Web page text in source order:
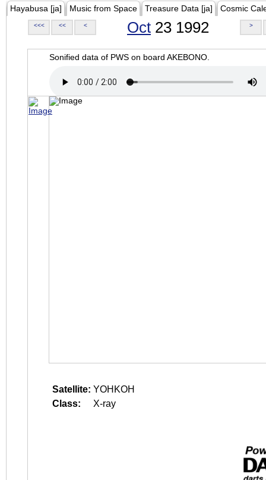
Hayabusa [ja] Music from Space Treasure Data [ja] Cosmic
<<< << < Oct 23 1992 >
Sonified data of PWS on board AKEBONO.
Satellite: YOHKOH
Class:
X-ray